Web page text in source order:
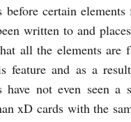
certain
written to and
all the elements are
feature and as a
not even seen a
xD cards with the